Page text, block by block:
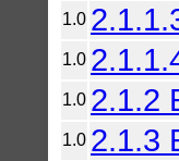
1.0
1.0
1.0 2.1.2
1.0 2.1.3